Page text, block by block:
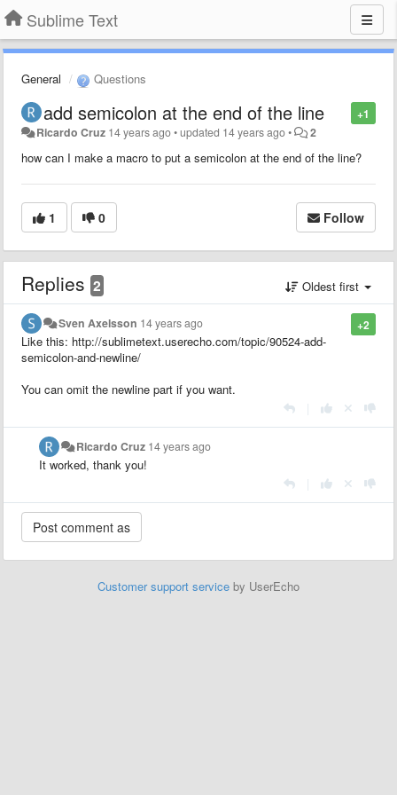
Sublime Text
General Questions
+1
add semicolon at the end of the line
Ricardo Cruz 14 years ago•updated 14 years ago• 2
how can I make a macro to put a semicolon at the end of the line?
1 0 Follow
Replies 2 Oldest first
+2
Sven Axelsson 14 years ago
Like this: http://sublimetext.userecho.com/topic/90524-add-
semicolon-and-newline/
You can omit the newline part if you want.
Ricardo Cruz 14 years ago
It worked, thank you!
Customer support service by UserEcho